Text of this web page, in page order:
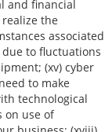
and financial
the
associated
to fluctuations
(xv) cyber
to make
technological
on use of